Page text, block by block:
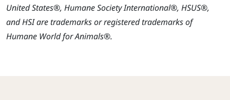
United States®, Humane Society International®, HSUS®,
and HSI are trademarks or registered trademarks of
Humane World for Animals®.